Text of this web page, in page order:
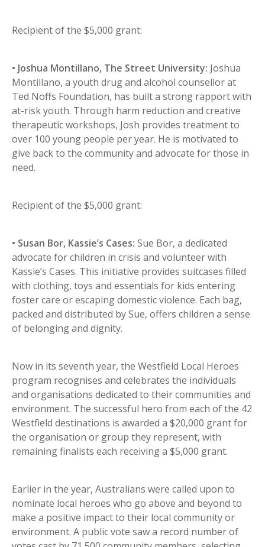
Recipient of the $5,000 grant:
• Joshua Montillano, The Street University: Joshua
Montillano, a youth drug and alcohol counsellor at
Ted Noffs Foundation, has built a strong rapport with
at-risk youth. Through harm reduction and creative
therapeutic workshops, Josh provides treatment to
over 100 young people per year. He is motivated to
give back to the community and advocate for those in
need.
Recipient of the $5,000 grant:
• Susan Bor, Kassie’s Cases: Sue Bor, a dedicated
advocate for children in crisis and volunteer with
Kassie’s Cases. This initiative provides suitcases filled
with clothing, toys and essentials for kids entering
foster care or escaping domestic violence. Each bag,
packed and distributed by Sue, offers children a sense
of belonging and dignity.
Now in its seventh year, the Westfield Local Heroes
program recognises and celebrates the individuals
and organisations dedicated to their communities and
environment. The successful hero from each of the 42
Westfield destinations is awarded a $20,000 grant for
the organisation or group they represent, with
remaining finalists each receiving a $5,000 grant.
Earlier in the year, Australians were called upon to
nominate local heroes who go above and beyond to
make a positive impact to their local community or
environment. A public vote saw a record number of